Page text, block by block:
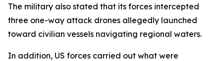
The military also stated that its forces intercepted
three one-way attack drones allegedly launched
toward civilian vessels navigating regional waters.
In addition, US forces carried out what were